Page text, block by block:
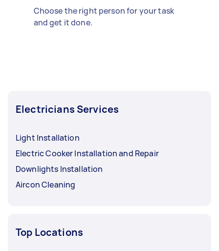
Choose the right person for your task
and get it done.
Electricians Services
Light Installation
Electric Cooker Installation and Repair
Downlights Installation
Aircon Cleaning
Top Locations